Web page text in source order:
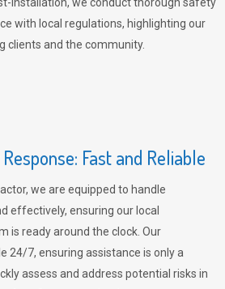
with local regulations, highlighting our
and the community.
Fast and Reliable
we are equipped to handle
effectively, ensuring our local
is ready around the clock. Our
24/7, ensuring assistance is only a
assess and address potential risks in